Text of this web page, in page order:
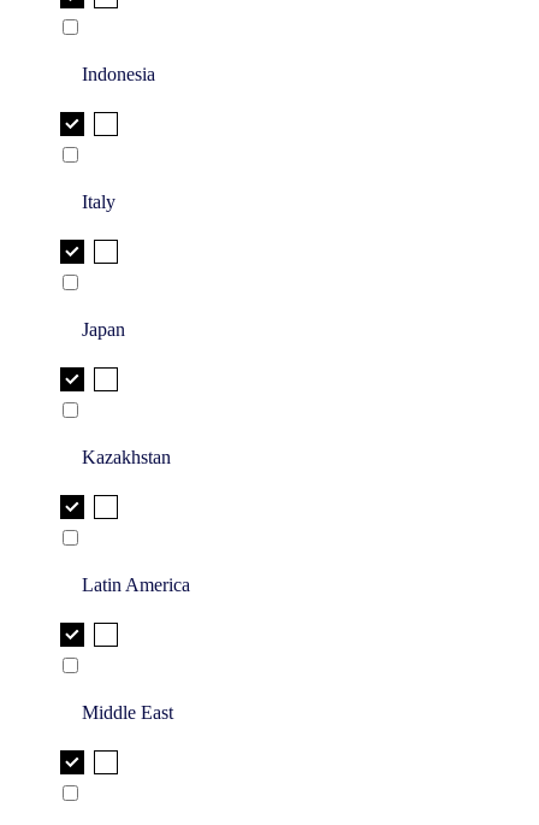
Indonesia
Italy
Japan
Kazakhstan
Latin America
Middle East